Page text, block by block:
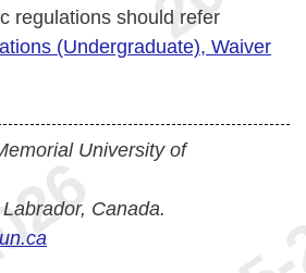
regulations should refer
(Undergraduate), Waiver
University of
Canada.